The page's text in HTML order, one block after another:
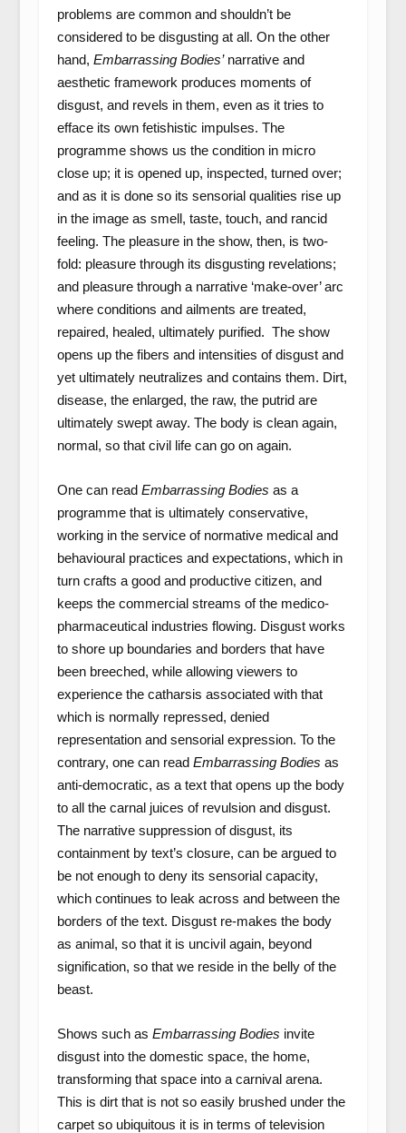
problems are common and shouldn’t be
considered to be disgusting at all. On the other
hand, Embarrassing Bodies’narrative and
aesthetic framework produces moments of
disgust, and revels in them, even as it tries to
efface its own fetishistic impulses. The
programme shows us the condition in micro
close up; it is opened up, inspected, turned over;
and as it is done so its sensorial qualities rise up
in the image as smell, taste, touch, and rancid
feeling. The pleasure in the show, then, is two-
fold: pleasure through its disgusting revelations;
and pleasure through a narrative ‘make-over’ arc
where conditions and ailments are treated,
repaired, healed, ultimately purified. The show
opens up the fibers and intensities of disgust and
yet ultimately neutralizes and contains them. Dirt,
disease, the enlarged, the raw, the putrid are
ultimately swept away. The body is clean again,
normal, so that civil life can go on again.
One can read Embarrassing Bodies as a
programme that is ultimately conservative,
working in the service of normative medical and
behavioural practices and expectations, which in
turn crafts a good and productive citizen, and
keeps the commercial streams of the medico-
pharmaceutical industries flowing. Disgust works
to shore up boundaries and borders that have
been breeched, while allowing viewers to
experience the catharsis associated with that
which is normally repressed, denied
representation and sensorial expression. To the
contrary, one can read Embarrassing Bodies as
anti-democratic, as a text that opens up the body
to all the carnal juices of revulsion and disgust.
The narrative suppression of disgust, its
containment by text’s closure, can be argued to
be not enough to deny its sensorial capacity,
which continues to leak across and between the
borders of the text. Disgust re-makes the body
as animal, so that it is uncivil again, beyond
signification, so that we reside in the belly of the
beast.
Shows such as Embarrassing Bodies invite
disgust into the domestic space, the home,
transforming that space into a carnival arena.
This is dirt that is not so easily brushed under the
carpet so ubiquitous it is in terms of television